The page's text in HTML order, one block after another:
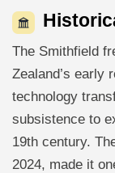
The Smithfield
Zealand’s early
technology
subsistence to
19th century.
2024, made it